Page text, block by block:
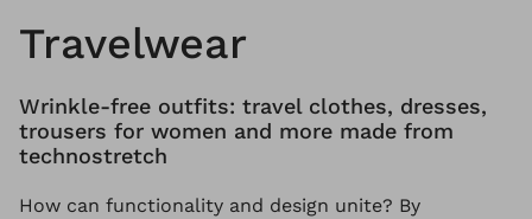
Travelwear
Wrinkle-free outfits: travel clothes, dresses,
trousers for women and more made from
technostretch
How can functionality and design unite? By